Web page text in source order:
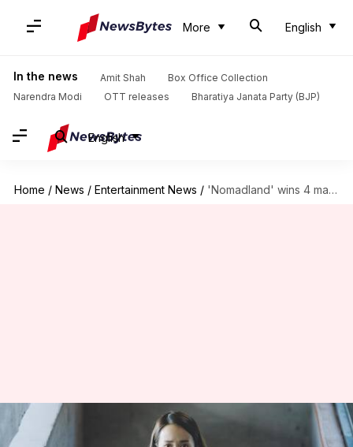
More English
In the news Amit Shah
Box Office Collection
Narendra Modi
OTT releases Bharatiya Janata Party (BJP)
English
Home / News / Entertainment News / 'Nomadland' wins 4 major National Society of Film Critics Awards
'Nomadland' wins 4 major